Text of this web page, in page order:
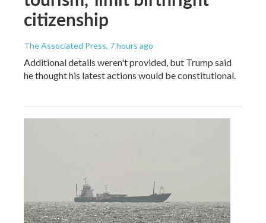
citizenship
The Associated Press, 7 hours ago
Additional details weren't provided, but Trump said
he thought his latest actions would be constitutional.